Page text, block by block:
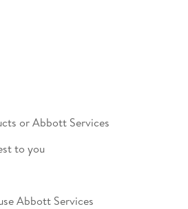
or Abbott Services
to you
Abbott Services